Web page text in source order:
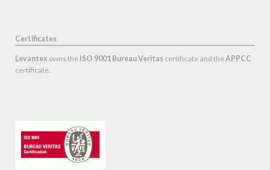
Certificates
Levantex owns the ISO 9001 Bureau Veritascertificate and theAPPCC
certificate.